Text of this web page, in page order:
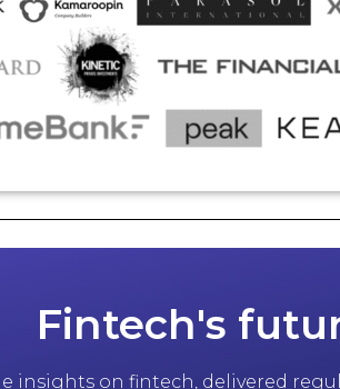
Fintech's
insights on fintech, delivered